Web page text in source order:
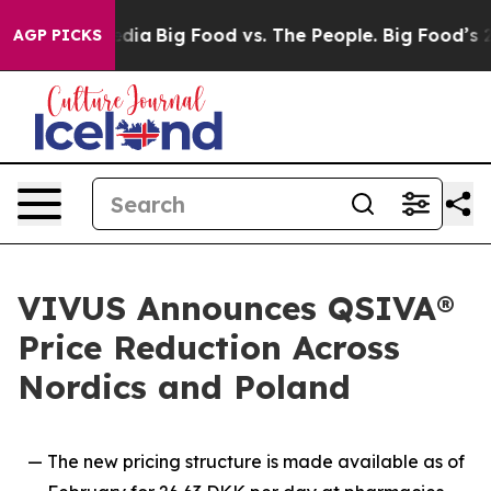
AGP PICKS
Media Big Food vs. The People. Big Food’s 239
VIVUS Announces QSIVA®
Price Reduction Across
Nordics and Poland
— The new pricing structure is made available as of